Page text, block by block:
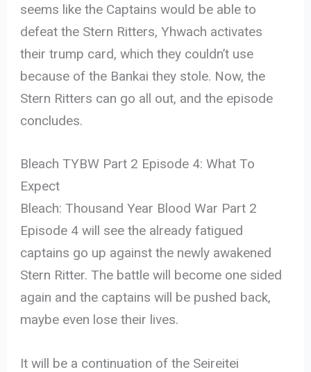
seems like the Captains would be able to
defeat the Stern Ritters, Yhwach activates
their trump card, which they couldn’t use
because of the Bankai they stole. Now, the
Stern Ritters can go all out, and the episode
concludes.
Bleach TYBW Part 2 Episode 4: What To
Expect
Bleach: Thousand Year Blood War Part 2
Episode 4 will see the already fatigued
captains go up against the newly awakened
Stern Ritter. The battle will become one sided
again and the captains will be pushed back,
maybe even lose their lives.
It will be a continuation of the Seireitei